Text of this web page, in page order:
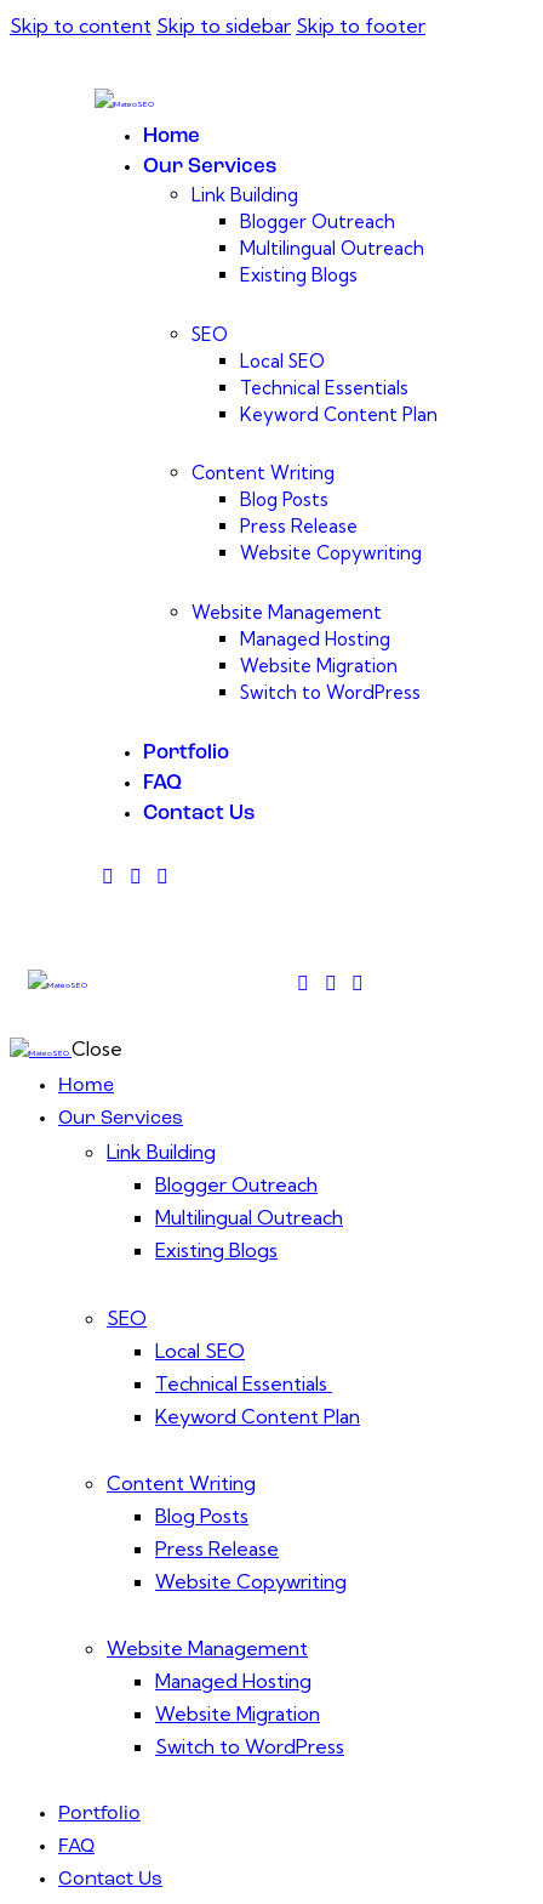
Skip to content Skip to sidebar Skip to footer
Home
Our Services
Link Building
Blogger Outreach
Multilingual Outreach
Existing Blogs
SEO
Local SEO
Technical Essentials
Keyword Content Plan
Content Writing
Blog Posts
Press Release
Website Copywriting
Website Management
Managed Hosting
Website Migration
Switch to WordPress
Portfolio
FAQ
Contact Us
Close
Home
Our Services
Link Building
Blogger Outreach
Multilingual Outreach
Existing Blogs
SEO
Local SEO
Technical Essentials
Keyword Content Plan
Content Writing
Blog Posts
Press Release
Website Copywriting
Website Management
Managed Hosting
Website Migration
Switch to WordPress
Portfolio
FAQ
Contact Us